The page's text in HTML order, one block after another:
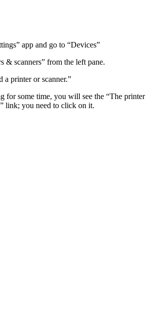
app and go to “Devices”
& scanners” from the left pane.
a printer or scanner.”
for some time, you will see the “The printer
link; you need to click on it.